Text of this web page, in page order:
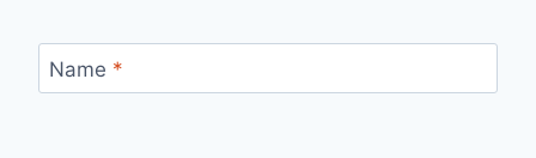
Name *